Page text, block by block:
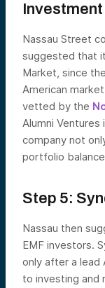
Investment
Nassau Street
suggested that
Market, since
American
vetted by the
Alumni
company not
portfolio
Step 5:
Nassau then
EMF investors.
only after a lead
to investing and